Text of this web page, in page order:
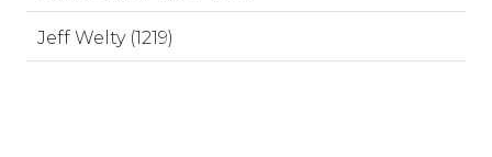
Jeff Welty (1219)